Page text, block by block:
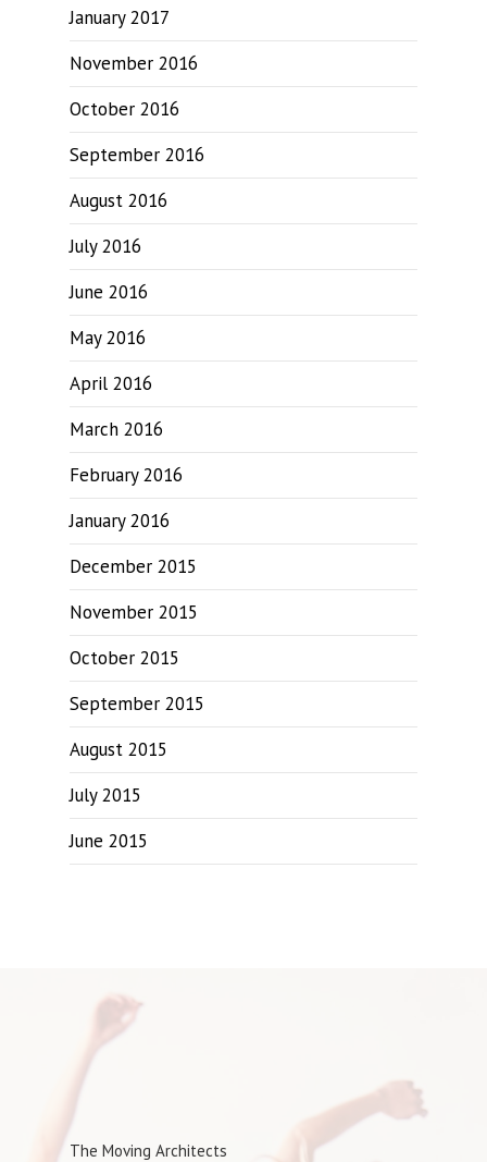
January 2017
November 2016
October 2016
September 2016
August 2016
July 2016
June 2016
May 2016
April 2016
March 2016
February 2016
January 2016
December 2015
November 2015
October 2015
September 2015
August 2015
July 2015
June 2015
The Moving Architects